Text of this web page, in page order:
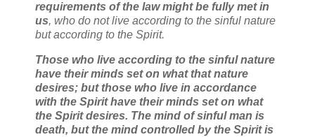
requirements of the law might be fully met in
us, who do not live according to the sinful nature
but according to the Spirit.
Those who live according to the sinful nature
have their minds set on what that nature
desires; but those who live in accordance
with the Spirit have their minds set on what
the Spirit desires. The mind of sinful man is
death, but the mind controlled by the Spirit is